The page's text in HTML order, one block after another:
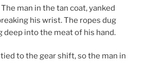
man in the tan coat, yanked
his wrist. The ropes dug
deep into the meat of his hand.
tied to the gear shift, so the man in